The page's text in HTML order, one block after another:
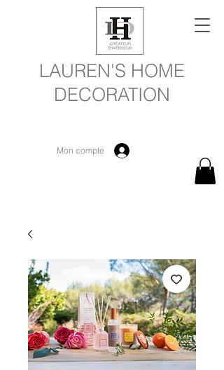
LAUREN'S HOME
DECORATION
Mon compte